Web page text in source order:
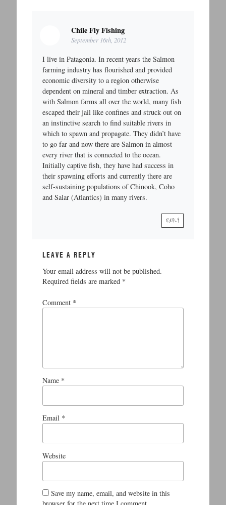
Chile Fly Fishing
September 16th, 2012
I live in Patagonia. In recent years the Salmon
farming industry has flourished and provided
economic diversity to a region otherwise
dependent on mineral and timber extraction. As
with Salmon farms all over the world, many fish
escaped their jail like confines and struck out on
an instinctive search to find suitable rivers in
which to spawn and propagate. They didn’t have
to go far and now there are Salmon in almost
every river that is connected to the ocean.
Initially captive fish, they have had success in
their spawning efforts and currently there are
self-sustaining populations of Chinook, Coho
and Salar (Atlantics) in many rivers.
REPLY
LEAVE A REPLY
Your email address will not be published.
Required fields are marked *
Comment *
Name *
Email *
Website
Save my name, email, and website in this